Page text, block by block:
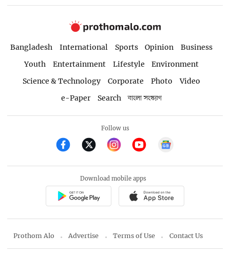
Bangladesh International Sports Opinion
Business
Youth
Entertainment Lifestyle
Environment
Science & Technology
Corporate Photo
Video
e-Paper
Search বাংলা সংস্করণ
Follow us
Download mobile apps
Prothom Alo Advertise Terms of Use Contact Us